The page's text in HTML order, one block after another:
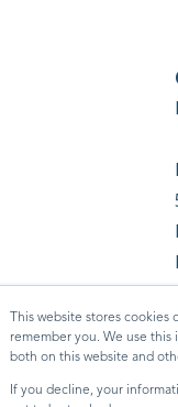
This website stores
remember you. We use
both on this website and
If you decline, your